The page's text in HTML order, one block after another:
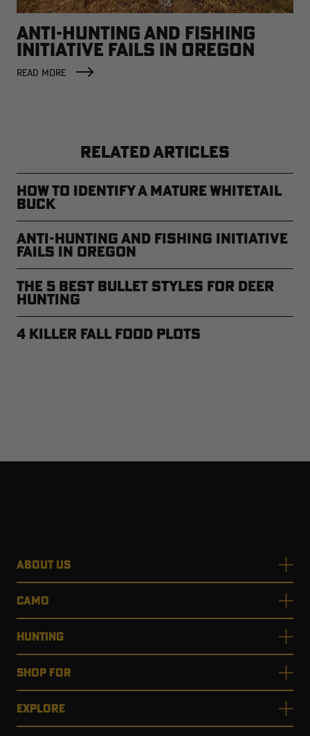
ANTI-HUNTING AND FISHING
INITIATIVE FAILS IN OREGON
READ MORE
RELATED ARTICLES
How to Identify a Mature Whitetail
Buck
Anti-Hunting and Fishing Initiative
Fails in Oregon
The 5 Best Bullet Styles for Deer
Hunting
4 Killer Fall Food Plots
ABOUT US
CAMO
HUNTING
SHOP FOR
EXPLORE